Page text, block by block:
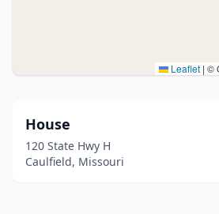
Leaflet | ©
House
120 State Hwy H
Caulfield, Missouri